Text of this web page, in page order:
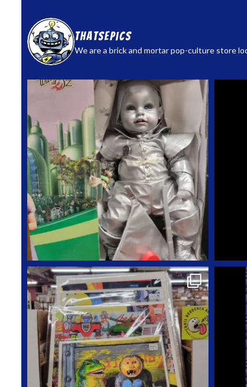
thatsepics
We are a brick and mortar pop-culture store